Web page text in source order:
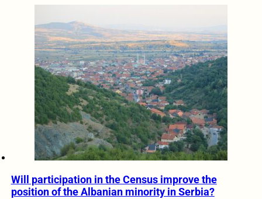
Will participation in the Census improve the
position of the Albanian minority in Serbia?